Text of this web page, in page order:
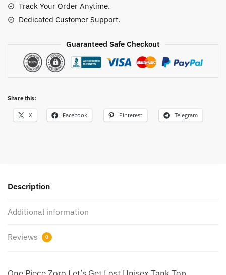
Track Your Order Anytime.
Dedicated Customer Support.
Guaranteed Safe Checkout
Share this:
X Facebook Pinterest Telegram
Description
Additional information
Reviews 0